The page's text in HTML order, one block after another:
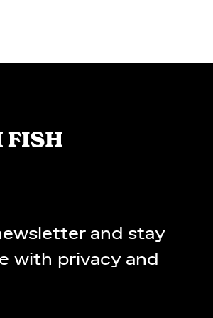
and stay
with privacy and